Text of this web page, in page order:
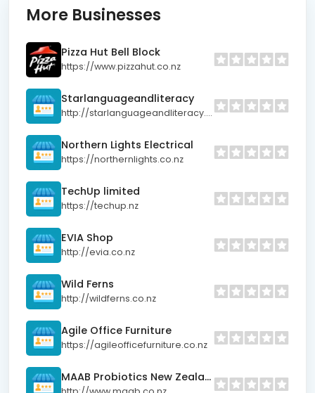
More Businesses
Pizza Hut Bell Block
https://www.pizzahut.co.nz
Starlanguageandliteracy
http://starlanguageandliteracy.net
Northern Lights Electrical
https://northernlights.co.nz
TechUp limited
https://techup.nz
EVIA Shop
http://evia.co.nz
Wild Ferns
http://wildferns.co.nz
Agile Office Furniture
https://agileofficefurniture.co.nz
MAAB Probiotics New Zealand